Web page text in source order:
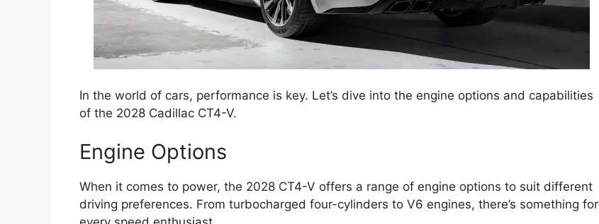
In the world of cars, performance is key. Let’s dive into the engine options and capabilities
of the 2028 Cadillac CT4-V.
Engine Options
When it comes to power, the 2028 CT4-V offers a range of engine options to suit different
driving preferences. From turbocharged four-cylinders to V6 engines, there’s something for